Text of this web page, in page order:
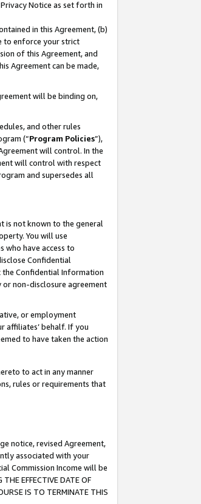
Notice as set forth in
in this Agreement, (b)
to enforce your strict
of this Agreement, and
Agreement can be made,
will be binding on,
and other rules
(“Program Policies”),
will control. In the
will control with respect
and supersedes all
is not known to the general
You will use
who have access to
Confidential
Confidential Information
non-disclosure agreement
or employment
affiliates’ behalf. If you
to have taken the action
to act in any manner
rules or requirements that
notice, revised Agreement,
associated with your
Commission Income will be
EFFECTIVE DATE OF
IS TO TERMINATE THIS